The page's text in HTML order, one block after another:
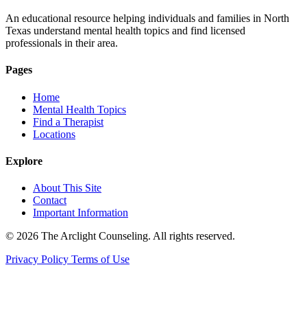
An educational resource helping individuals and families in North
Texas understand mental health topics and find licensed
professionals in their area.
Pages
Home
Mental Health Topics
Find a Therapist
Locations
Explore
About This Site
Contact
Important Information
© 2026 The Arclight Counseling. All rights reserved.
Privacy Policy Terms of Use